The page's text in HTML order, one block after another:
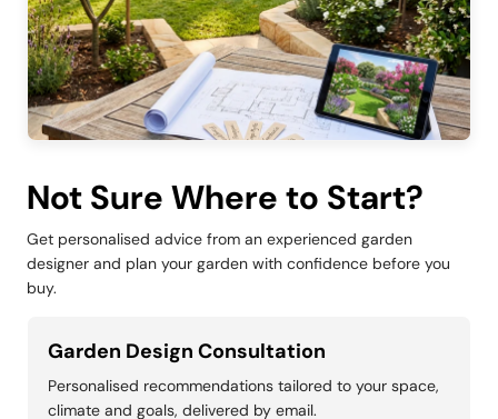
Not Sure Where to Start?
Get personalised advice from an experienced garden
designer and plan your garden with confidence before you
buy.
Garden Design Consultation
Personalised recommendations tailored to your space,
climate and goals, delivered by email.